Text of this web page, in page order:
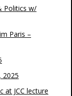
Politics w/
Paris –
2025
at JCC lecture